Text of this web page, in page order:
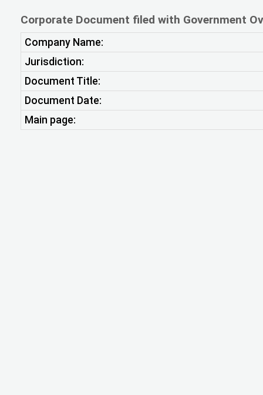
Corporate Document filed with Government
Company Name:
Jurisdiction:
Document Title:
Document Date:
Main page: